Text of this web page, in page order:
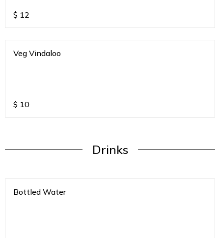
$ 12
Veg Vindaloo
$ 10
Drinks
Bottled Water